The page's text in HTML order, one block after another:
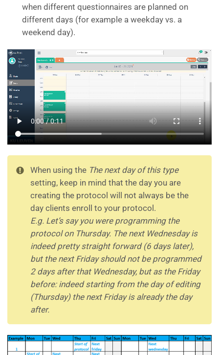
when different questionnaires are planned on
different days (for example a weekday vs. a
weekend day).
When using the The next day of this type
setting, keep in mind that the day you are
creating the protocol will not always be the
day clients enroll to your protocol.
E.g. Let’s say you were programming the
protocol on Thursday. The next Wednesday is
indeed pretty straight forward (6 days later),
but the next Friday should not be programmed
2 days after that Wednesday, but as the Friday
before: indeed starting from the day of editing
(Thursday) the next Friday is already the day
after.